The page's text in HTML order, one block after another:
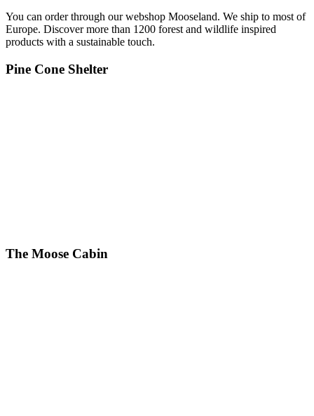
You can order through our webshop Mooseland. We ship to most of
Europe. Discover more than 1200 forest and wildlife inspired
products with a sustainable touch.
Pine Cone Shelter
The Moose Cabin